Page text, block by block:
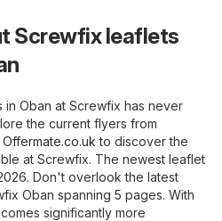
Screwfix leaflets
Oban at Screwfix has never
the current flyers from
to discover the
at Screwfix. The newest leaflet
Don't overlook the latest
Oban spanning 5 pages. With
significantly more